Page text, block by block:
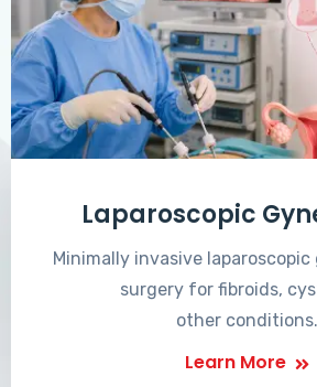
Laparoscopic
Minimally invasive
surgery for fibroids,
other conditions.
Learn More